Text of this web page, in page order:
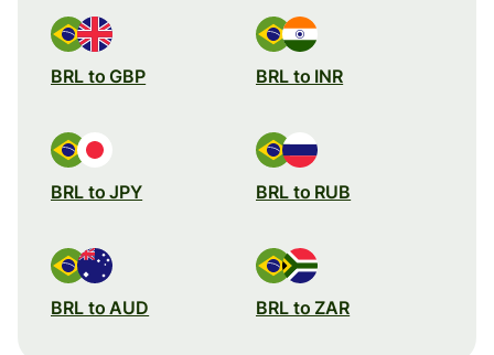
BRL to GBP BRL to INR
BRL to JPY BRL to RUB
BRL to AUD BRL to ZAR